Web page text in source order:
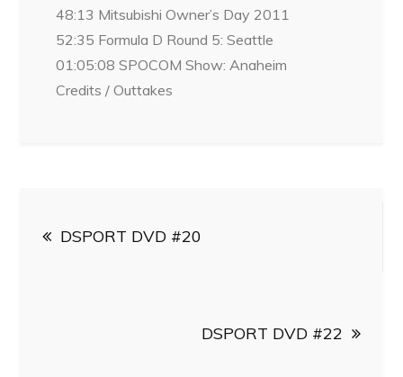
48:13 Mitsubishi Owner’s Day 2011
52:35 Formula D Round 5: Seattle
01:05:08 SPOCOM Show: Anaheim
Credits / Outtakes
DSPORT DVD #20
DSPORT DVD #22